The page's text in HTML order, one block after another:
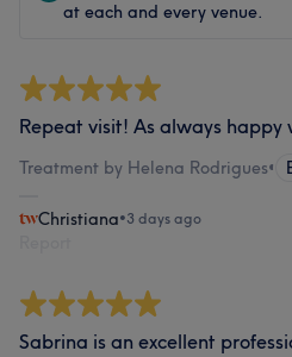
at each and every venue.
Repeat visit! As always happy
Treatment by Helena Rodrigues•
Christiana•3 days ago
Sabrina is an excellent